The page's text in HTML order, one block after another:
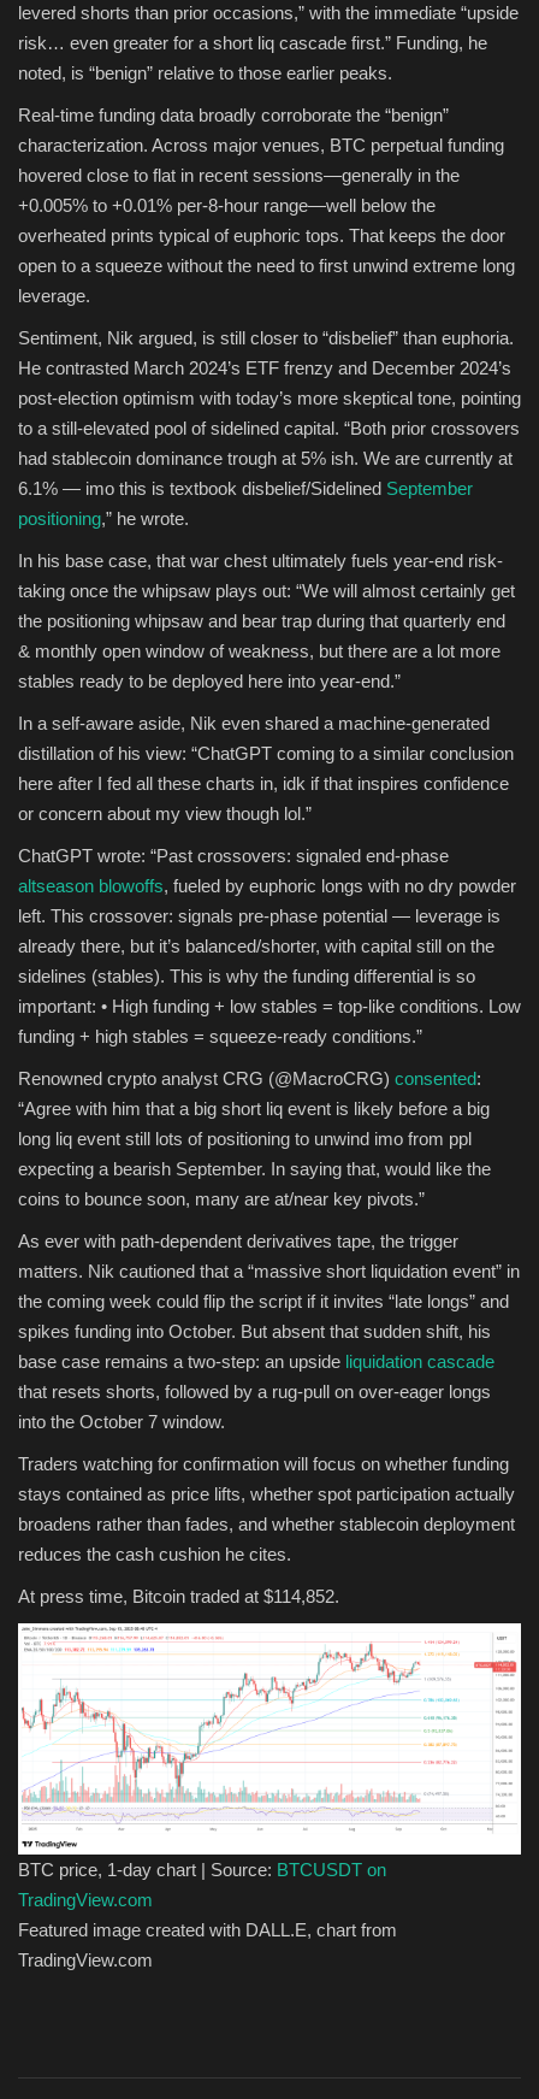
levered shorts than prior occasions,” with the immediate “upside
risk… even greater for a short liq cascade first.” Funding, he
noted, is “benign” relative to those earlier peaks.
Real-time funding data broadly corroborate the “benign”
characterization. Across major venues, BTC perpetual funding
hovered close to flat in recent sessions—generally in the
+0.005% to +0.01% per-8-hour range—well below the
overheated prints typical of euphoric tops. That keeps the door
open to a squeeze without the need to first unwind extreme long
leverage.
Sentiment, Nik argued, is still closer to “disbelief” than euphoria.
He contrasted March 2024’s ETF frenzy and December 2024’s
post-election optimism with today’s more skeptical tone, pointing
to a still-elevated pool of sidelined capital. “Both prior crossovers
had stablecoin dominance trough at 5% ish. We are currently at
6.1% — imo this is textbook disbelief/Sidelined September
positioning,” he wrote.
In his base case, that war chest ultimately fuels year-end risk-
taking once the whipsaw plays out: “We will almost certainly get
the positioning whipsaw and bear trap during that quarterly end
& monthly open window of weakness, but there are a lot more
stables ready to be deployed here into year-end.”
In a self-aware aside, Nik even shared a machine-generated
distillation of his view: “ChatGPT coming to a similar conclusion
here after I fed all these charts in, idk if that inspires confidence
or concern about my view though lol.”
ChatGPT wrote: “Past crossovers: signaled end-phase
altseason blowoffs, fueled by euphoric longs with no dry powder
left. This crossover: signals pre-phase potential — leverage is
already there, but it’s balanced/shorter, with capital still on the
sidelines (stables). This is why the funding differential is so
important: • High funding + low stables = top-like conditions. Low
funding + high stables = squeeze-ready conditions.”
Renowned crypto analyst CRG (@MacroCRG) consented:
“Agree with him that a big short liq event is likely before a big
long liq event still lots of positioning to unwind imo from ppl
expecting a bearish September. In saying that, would like the
coins to bounce soon, many are at/near key pivots.”
As ever with path-dependent derivatives tape, the trigger
matters. Nik cautioned that a “massive short liquidation event” in
the coming week could flip the script if it invites “late longs” and
spikes funding into October. But absent that sudden shift, his
base case remains a two-step: an upside liquidation cascade
that resets shorts, followed by a rug-pull on over-eager longs
into the October 7 window.
Traders watching for confirmation will focus on whether funding
stays contained as price lifts, whether spot participation actually
broadens rather than fades, and whether stablecoin deployment
reduces the cash cushion he cites.
At press time, Bitcoin traded at $114,852.
BTC price, 1-day chart | Source: BTCUSDT on
TradingView.com
Featured image created with DALL.E, chart from
TradingView.com